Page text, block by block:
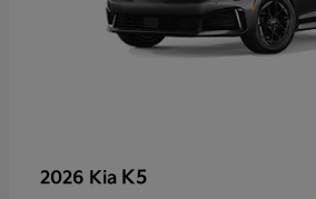
2026 Kia K5